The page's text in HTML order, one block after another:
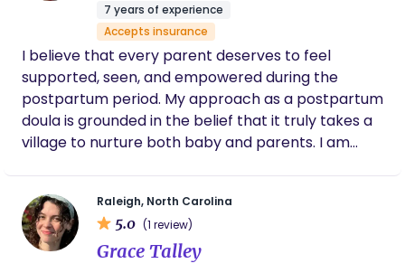
7 years of experience
Accepts insurance
I believe that every parent deserves to feel
supported, seen, and empowered during the
postpartum period. My approach as a postpartum
doula is grounded in the belief that it truly takes a
village to nurture both baby and parents. I am
with confidence. Whether it’s offering hands-on
newborn care, guidance with feeding, or simply
being a steady presence during a time of
Raleigh, North Carolina
5.0 (1 review)
Grace Talley